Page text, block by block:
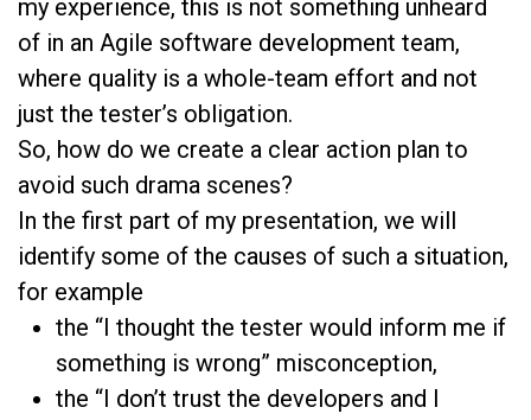
my experience, this is not something unheard
of in an Agile software development team,
where quality is a whole-team effort and not
just the tester’s obligation.
So, how do we create a clear action plan to
avoid such drama scenes?
In the first part of my presentation, we will
identify some of the causes of such a situation,
for example
the “I thought the tester would inform me if
something is wrong” misconception,
the “I don’t trust the developers and I